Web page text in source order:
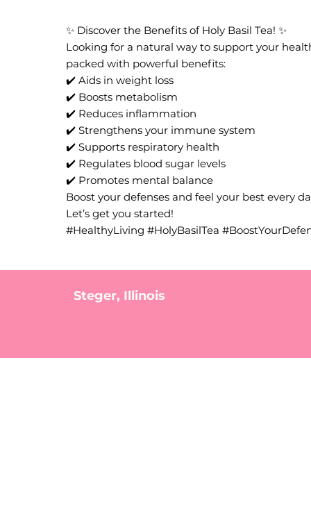
✨ Discover the Benefits of Holy Basil Tea! ✨
Looking for a natural way to support your
packed with powerful benefits:
✔️ Aids in weight loss
✔️ Boosts metabolism
✔️ Reduces inflammation
✔️ Strengthens your immune system
✔️ Supports respiratory health
✔️ Regulates blood sugar levels
✔️ Promotes mental balance
Boost your defenses and feel your best every
Let’s get you started!
#HealthyLiving #HolyBasilTea
Steger, Illinois